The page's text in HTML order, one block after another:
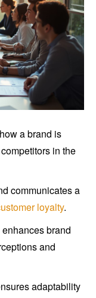
a brand is
in the
communicates a
loyalty.
brand
and
adaptability